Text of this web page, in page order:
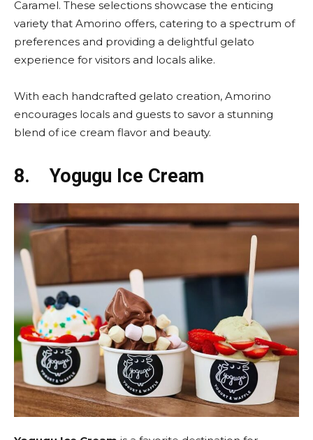
Caramel. These selections showcase the enticing
variety that Amorino offers, catering to a spectrum of
preferences and providing a delightful gelato
experience for visitors and locals alike.
With each handcrafted gelato creation, Amorino
encourages locals and guests to savor a stunning
blend of ice cream flavor and beauty.
8.Yogugu Ice Cream